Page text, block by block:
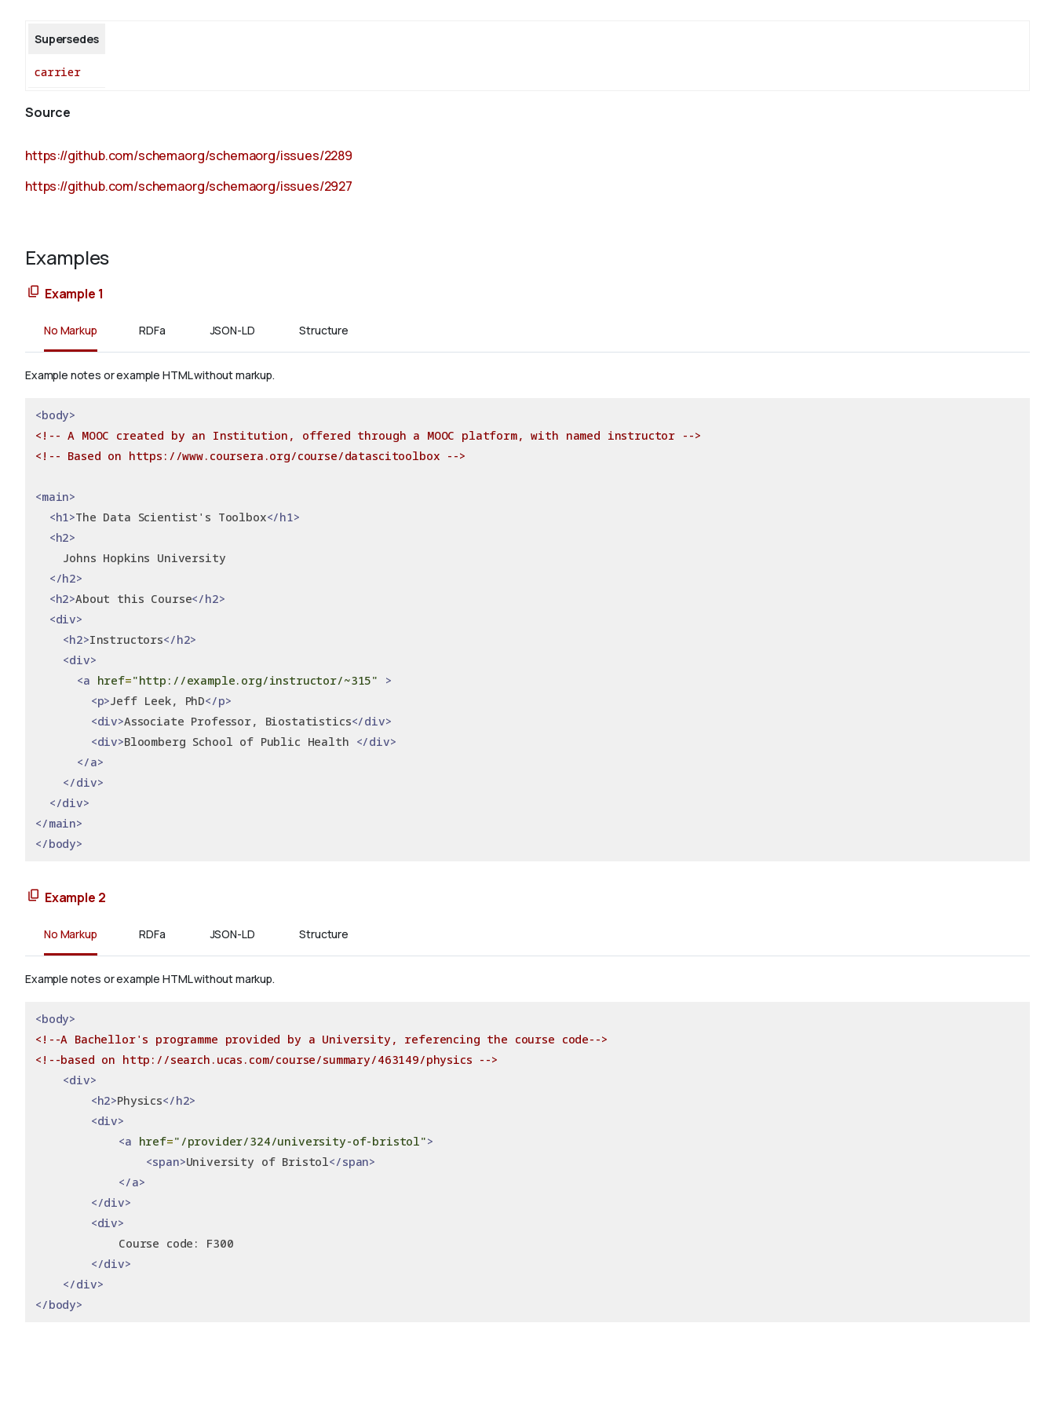
Supersedes
carrier
Source
https://github.com/schemaorg/schemaorg/issues/2289
https://github.com/schemaorg/schemaorg/issues/2927
Examples
Example 1
No Markup RDFa JSON-LD Structure
Example notes or example HTML without markup.
<body>
<!-- A MOOC created by an Institution, offered through a MOOC platform, with named instructor -->
<!-- Based on https://www.coursera.org/course/datascitoolbox -->
<main>
<h1>The Data Scientist's Toolbox</h1>
<h2>
Johns Hopkins University
</h2>
<h2>About this Course</h2>
<div>
<h2>Instructors</h2>
<div>
<a href="http://example.org/instructor/~315"
>
<p>Jeff Leek, PhD</p>
<div>Associate Professor, Biostatistics</div>
<div>Bloomberg School of Public Health </div>
</a>
</div>
</div>
</main>
</body>
Example 2
No Markup RDFa JSON-LD Structure
Example notes or example HTML without markup.
<body>
<!--A Bachellor's programme provided by a University, referencing the course code-->
<!--based on http://search.ucas.com/course/summary/463149/physics -->
<div>
<h2>Physics</h2>
<div>
<a href="/provider/324/university-of-bristol">
<span>University of Bristol</span>
</a>
</div>
<div>
Course code: F300
</div>
</div>
</body>